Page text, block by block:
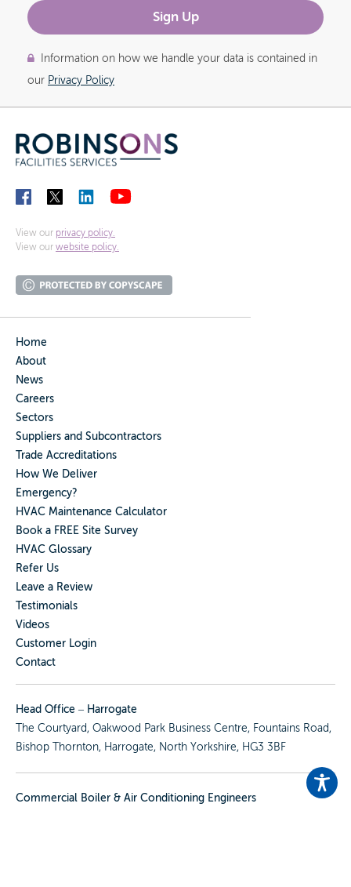
Information on how we handle your data is contained in
our Privacy Policy
View our privacy policy.
View our website policy.
Home
About
News
Careers
Sectors
Suppliers and Subcontractors
Trade Accreditations
How We Deliver
Emergency?
HVAC Maintenance Calculator
Book a FREE Site Survey
HVAC Glossary
Refer Us
Leave a Review
Testimonials
Videos
Customer Login
Contact
Head Office – Harrogate
The Courtyard, Oakwood Park Business Centre, Fountains Road,
Bishop Thornton, Harrogate, North Yorkshire, HG3 3BF
Commercial Boiler & Air Conditioning Engineers